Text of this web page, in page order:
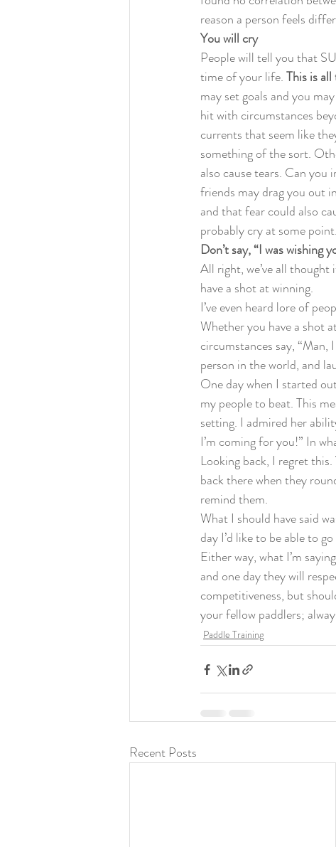
reason a person feels
You will cry
People will tell you that
time of your life. This is
may set goals and you
hit with circumstances
currents that seem like
something of the sort.
also cause tears. Can
friends may drag you out
and that fear could also
probably cry at some
Don’t say, “I was
All right, we’ve all
have a shot at winning.
I’ve even heard lore of
Whether you have a shot
circumstances say, “Man,
person in the world, and
One day when I started
my people to beat. This
setting. I admired her
I’m coming for you!” In
Looking back, I regret
back there when they
remind them.
What I should have said
day I’d like to be able to
Either way, what I’m
and one day they will
competitiveness, but
your fellow paddlers;
Paddle Training
Recent Posts